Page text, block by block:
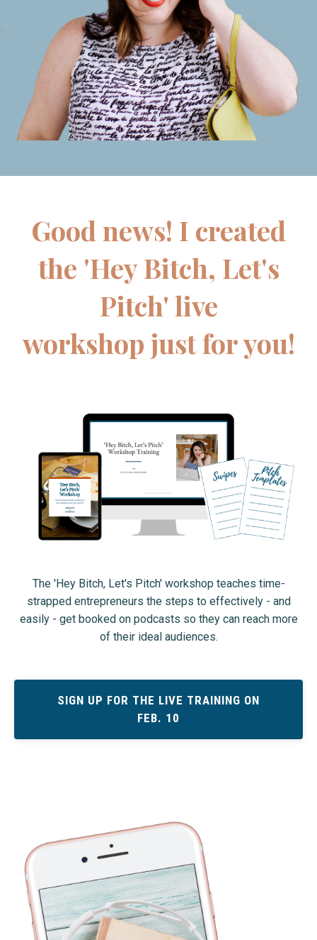
Good news! I created
the 'Hey Bitch, Let's
Pitch' live
workshop just for you!
The 'Hey Bitch, Let's Pitch' workshop teaches time-
strapped entrepreneurs the steps to effectively - and
easily - get booked on podcasts so they can reach more
of their ideal audiences.
SIGN UP FOR THE LIVE TRAINING ON
FEB. 10